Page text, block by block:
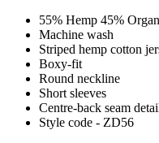
55% Hemp 45%
Machine wash
Striped hemp cotton
Boxy-fit
Round neckline
Short sleeves
Centre-back seam
Style code - ZD56